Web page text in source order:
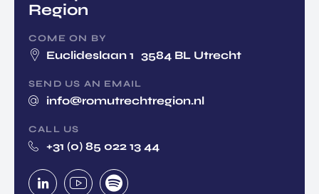
Region
COME ON BY
Euclideslaan 1 3584 BL Utrecht
SEND US AN EMAIL
info@romutrechtregion.nl
CALL US
+31 (0) 85 022 13 44